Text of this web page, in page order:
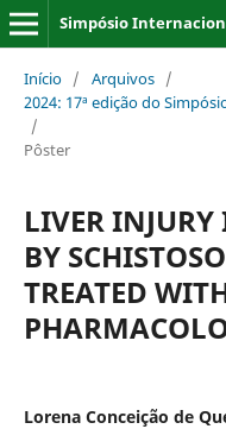
Simpósio
Início / Arquivos /
2024: 17ª edição do
/
Pôster
LIVER
BY
TREATED
Lorena Conceição de